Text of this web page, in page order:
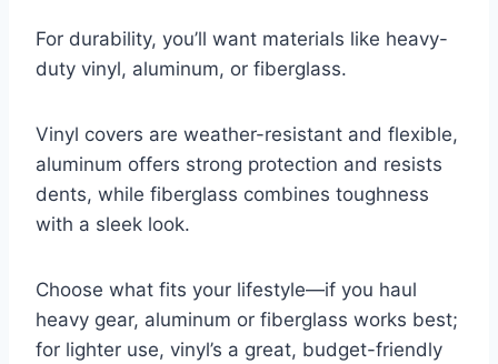
For durability, you’ll want materials like heavy-
duty vinyl, aluminum, or fiberglass.
Vinyl covers are weather-resistant and flexible,
aluminum offers strong protection and resists
dents, while fiberglass combines toughness
with a sleek look.
Choose what fits your lifestyle—if you haul
heavy gear, aluminum or fiberglass works best;
for lighter use, vinyl’s a great, budget-friendly